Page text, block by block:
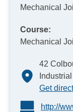
Mechanical
Course:
Mechanical
42
Get
http://